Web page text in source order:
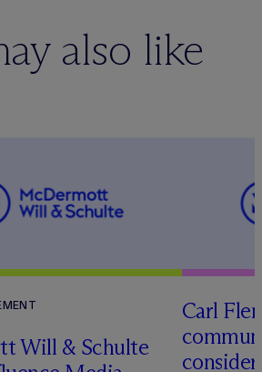
also like
Will & Schulte
Carl